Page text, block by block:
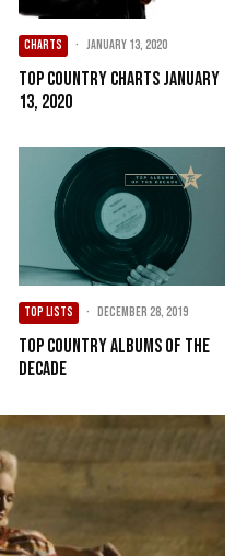
CHARTS · January 13, 2020
Top Country Charts January
13, 2020
TOP LISTS · December 28, 2019
Top Country Albums of the
Decade